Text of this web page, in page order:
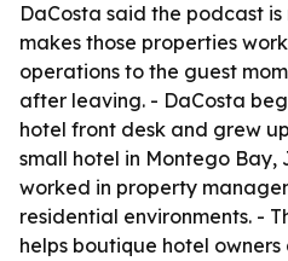
DaCosta said the podcast
makes those properties
operations to the guest
after leaving. - DaCosta
hotel front desk and grew
small hotel in Montego
worked in property
residential environments. -
helps boutique hotel